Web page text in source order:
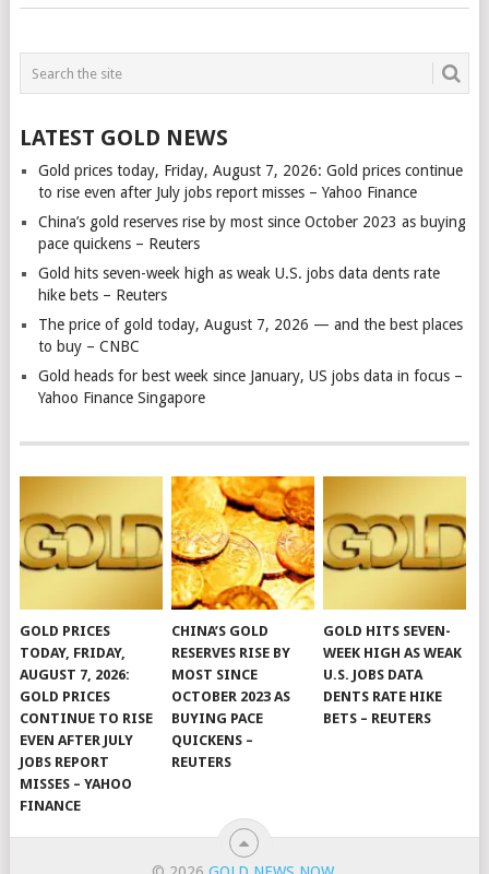
LATEST GOLD NEWS
Gold prices today, Friday, August 7, 2026: Gold prices continue
to rise even after July jobs report misses – Yahoo Finance
China’s gold reserves rise by most since October 2023 as buying
pace quickens – Reuters
Gold hits seven-week high as weak U.S. jobs data dents rate
hike bets – Reuters
The price of gold today, August 7, 2026 — and the best places
to buy – CNBC
Gold heads for best week since January, US jobs data in focus –
Yahoo Finance Singapore
GOLD PRICES
TODAY, FRIDAY,
AUGUST 7, 2026:
GOLD PRICES
CONTINUE TO RISE
EVEN AFTER JULY
JOBS REPORT
MISSES – YAHOO
FINANCE
CHINA’S GOLD
RESERVES RISE BY
MOST SINCE
OCTOBER 2023 AS
BUYING PACE
QUICKENS –
REUTERS
GOLD HITS SEVEN-
WEEK HIGH AS WEAK
U.S. JOBS DATA
DENTS RATE HIKE
BETS – REUTERS